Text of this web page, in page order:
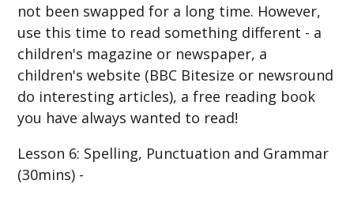
not been swapped for a long time. However,
use this time to read something different - a
children's magazine or newspaper, a
children's website (BBC Bitesize or newsround
do interesting articles), a free reading book
you have always wanted to read!
Lesson 6: Spelling, Punctuation and Grammar
(30mins) -